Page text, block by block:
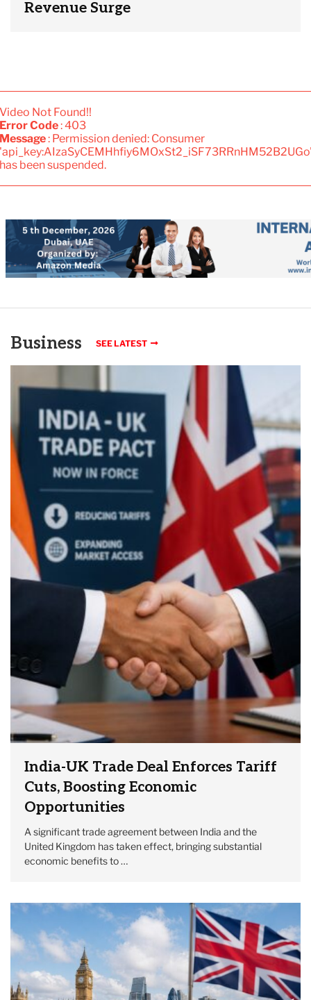
Revenue Surge
Not Found!!
Code: 403
: Permission denied: Consumer
been suspended.
Business SEE LATEST
India-UK Trade Deal Enforces Tariff
Cuts, Boosting Economic
Opportunities
A significant trade agreement between India and the
United Kingdom has taken effect, bringing substantial
economic benefits to …